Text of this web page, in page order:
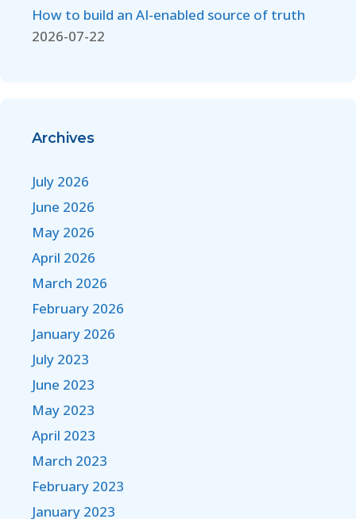
How to build an AI-enabled source of truth
2026-07-22
Archives
July 2026
June 2026
May 2026
April 2026
March 2026
February 2026
January 2026
July 2023
June 2023
May 2023
April 2023
March 2023
February 2023
January 2023